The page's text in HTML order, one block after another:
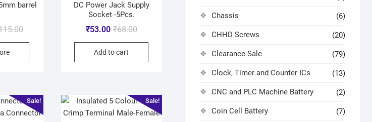
barrel
DC Power Jack Supply
Socket -5Pcs.
₹68.00
₹53.00
Add to cart
Sale! Sale!
Chassis (6)
CHHD Screws (20)
Clearance Sale (79)
Clock, Timer and Counter ICs (13)
CNC and PLC Machine Battery (2)
Coin Cell Battery (7)